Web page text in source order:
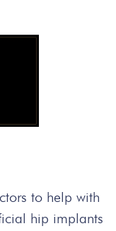
to help with
hip implants